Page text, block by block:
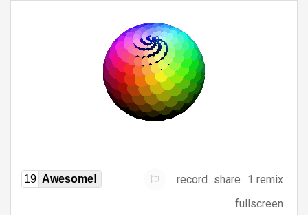
19 Awesome! record share
1 remix
fullscreen